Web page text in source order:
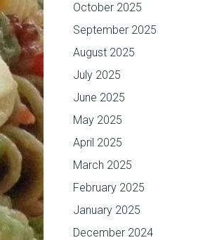
October 2025
September 2025
August 2025
July 2025
June 2025
May 2025
April 2025
March 2025
February 2025
January 2025
December 2024